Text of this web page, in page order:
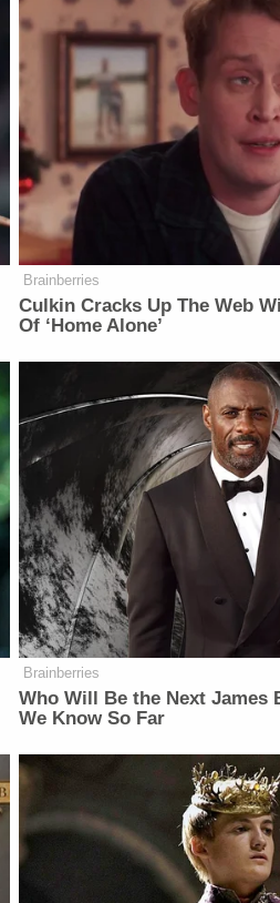
Brainberries
Culkin Cracks Up The Web
Of ‘Home Alone’
Brainberries
Who Will Be the Next James
We Know So Far